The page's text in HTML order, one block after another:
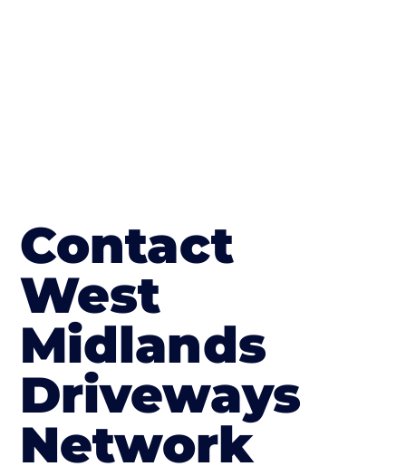
Contact
West
Midlands
Driveways
Network